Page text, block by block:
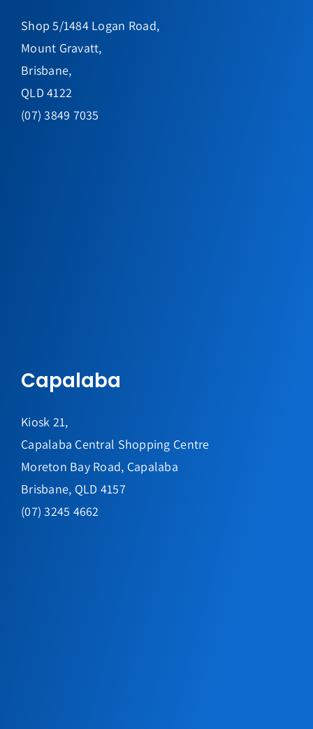
Shop 5/1484 Logan Road,
Mount Gravatt,
Brisbane,
QLD 4122
(07) 3849 7035
Capalaba
Kiosk 21,
Capalaba Central Shopping Centre
Moreton Bay Road, Capalaba
Brisbane, QLD 4157
(07) 3245 4662